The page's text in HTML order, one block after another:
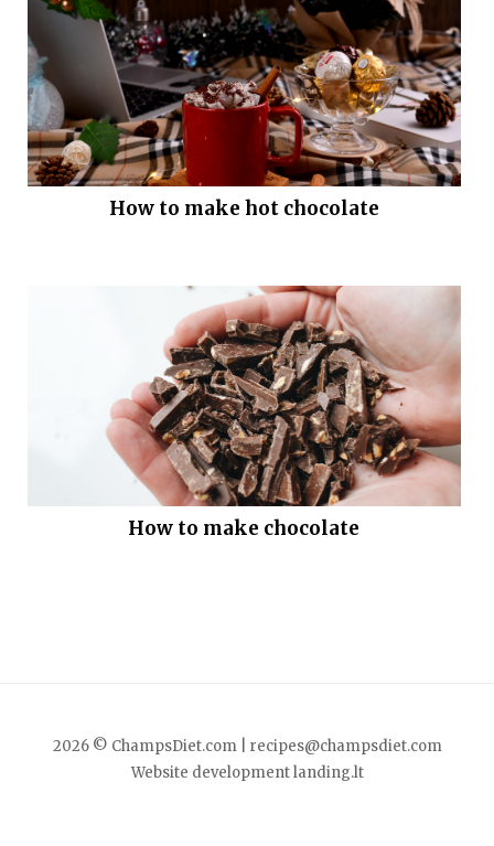
How to make hot chocolate
How to make chocolate
2026 © ChampsDiet.com |
recipes@champsdiet.com
Website developmentlanding.lt